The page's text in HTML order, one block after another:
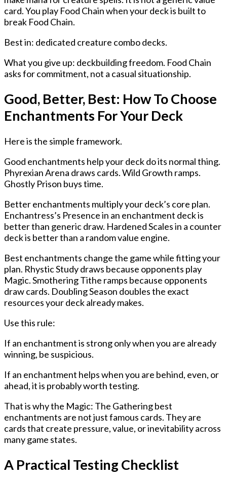
card. You play Food Chain when your deck is built to
break Food Chain.
Best in: dedicated creature combo decks.
What you give up: deckbuilding freedom. Food Chain
asks for commitment, not a casual situationship.
Good, Better, Best: How To Choose
Enchantments For Your Deck
Here is the simple framework.
Good enchantments help your deck do its normal thing.
Phyrexian Arena draws cards. Wild Growth ramps.
Ghostly Prison buys time.
Better enchantments multiply your deck’s core plan.
Enchantress’s Presence in an enchantment deck is
better than generic draw. Hardened Scales in a counter
deck is better than a random value engine.
Best enchantments change the game while fitting your
plan. Rhystic Study draws because opponents play
Magic. Smothering Tithe ramps because opponents
draw cards. Doubling Season doubles the exact
resources your deck already makes.
Use this rule:
If an enchantment is strong only when you are already
winning, be suspicious.
If an enchantment helps when you are behind, even, or
ahead, it is probably worth testing.
That is why the Magic: The Gathering best
enchantments are not just famous cards. They are
cards that create pressure, value, or inevitability across
many game states.
A Practical Testing Checklist